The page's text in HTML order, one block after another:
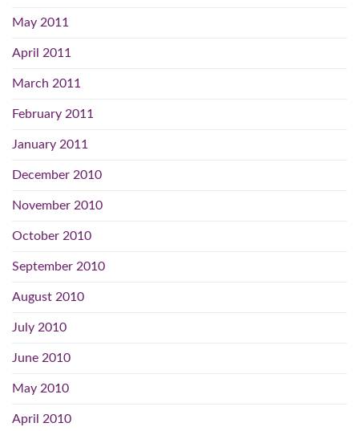
May 2011
April 2011
March 2011
February 2011
January 2011
December 2010
November 2010
October 2010
September 2010
August 2010
July 2010
June 2010
May 2010
April 2010